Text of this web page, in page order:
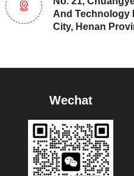
And Technology
City, Henan
Wechat